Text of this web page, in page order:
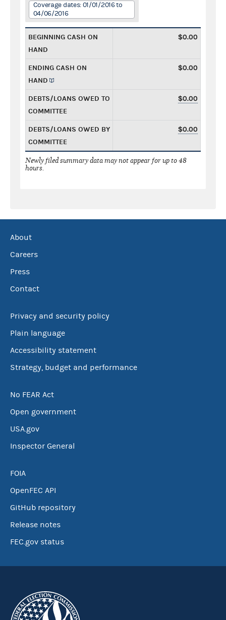
Coverage dates: 01/01/2016 to
04/06/2016
BEGINNING CASH ON
HAND
$0.00
ENDING CASH ON
HAND
$0.00
DEBTS/LOANS OWED TO
COMMITTEE
$0.00
DEBTS/LOANS OWED BY
COMMITTEE
$0.00
Newly filed summary data may not appear for up to 48
hours.
About
Careers
Press
Contact
Privacy and security policy
Plain language
Accessibility statement
Strategy, budget and performance
No FEAR Act
Open government
USA.gov
Inspector General
FOIA
OpenFEC API
GitHub repository
Release notes
FEC.gov status